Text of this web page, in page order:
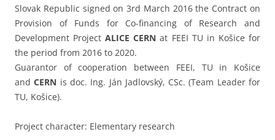
Slovak Republic signed on 3rd March 2016 the Contract on
Provision of Funds for Co-financing of Research and
Development ProjectALICE CERN at FEEI TU in Košice for
the period from 2016 to 2020.
Guarantor of cooperation between FEEI, TU in Košice
andCERN is doc. Ing. Ján Jadlovský, CSc. (Team Leader for
TU, Košice).
Project character: Elementary research